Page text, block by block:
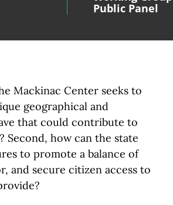
Public Panel
Mackinac Center seeks to
geographical and
that could contribute to
how can the state
to promote a balance of
and secure citizen access to